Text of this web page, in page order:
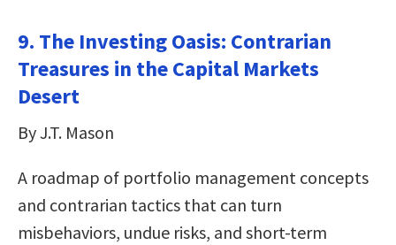
9. The Investing Oasis: Contrarian
Treasures in the Capital Markets
Desert
By J.T. Mason
A roadmap of portfolio management concepts
and contrarian tactics that can turn
misbehaviors, undue risks, and short-term